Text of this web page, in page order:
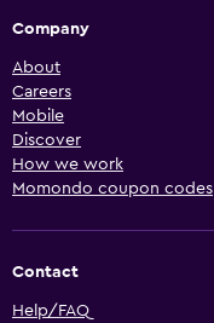
Company
About
Careers
Mobile
Discover
How we work
Momondo coupon codes
Contact
Help/FAQ